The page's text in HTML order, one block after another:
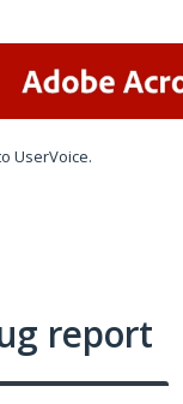
UserVoice.
report